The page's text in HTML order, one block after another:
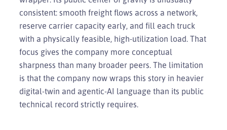
consistent: smooth freight flows across a network,
reserve carrier capacity early, and fill each truck
with a physically feasible, high-utilization load. That
focus gives the company more conceptual
sharpness than many broader peers. The limitation
is that the company now wraps this story in heavier
digital-twin and agentic-AI language than its public
technical record strictly requires.